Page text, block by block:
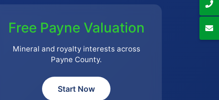
Free Payne Valuation
Mineral and royalty interests across
Payne County.
Start Now